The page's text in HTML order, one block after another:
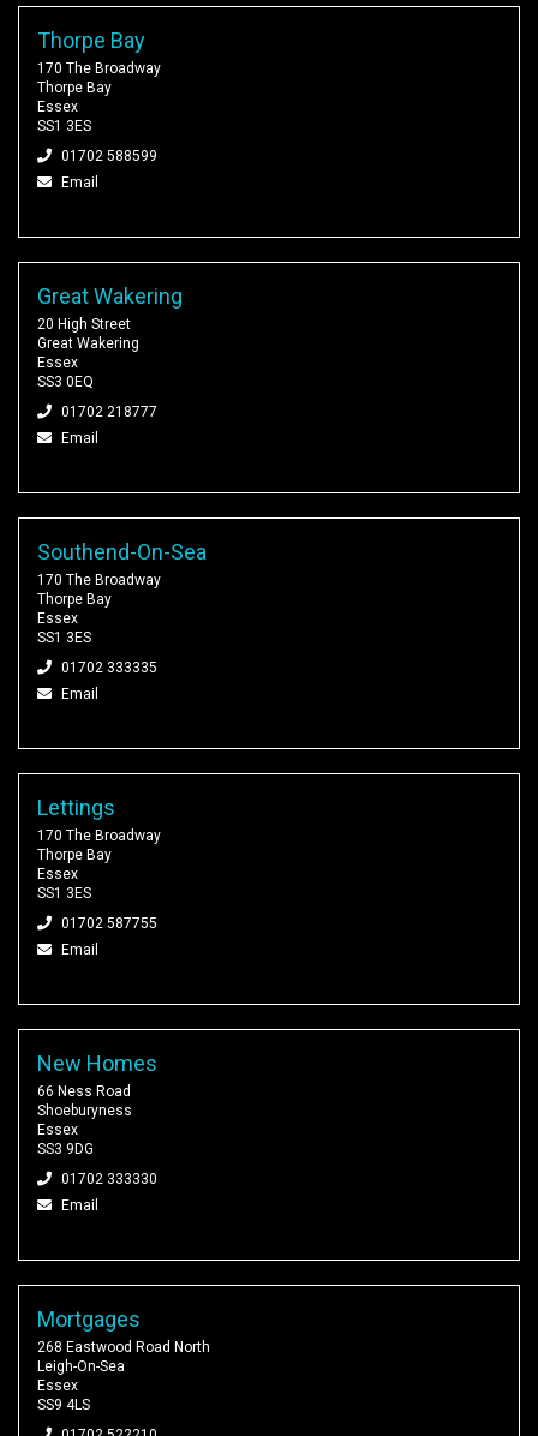
Thorpe Bay
170 The Broadway
Thorpe Bay
Essex
SS1 3ES
01702 588599
Email
Great Wakering
20 High Street
Great Wakering
Essex
SS3 0EQ
01702 218777
Email
Southend-On-Sea
170 The Broadway
Thorpe Bay
Essex
SS1 3ES
01702 333335
Email
Lettings
170 The Broadway
Thorpe Bay
Essex
SS1 3ES
01702 587755
Email
New Homes
66 Ness Road
Shoeburyness
Essex
SS3 9DG
01702 333330
Email
Mortgages
268 Eastwood Road North
Leigh-On-Sea
Essex
SS9 4LS